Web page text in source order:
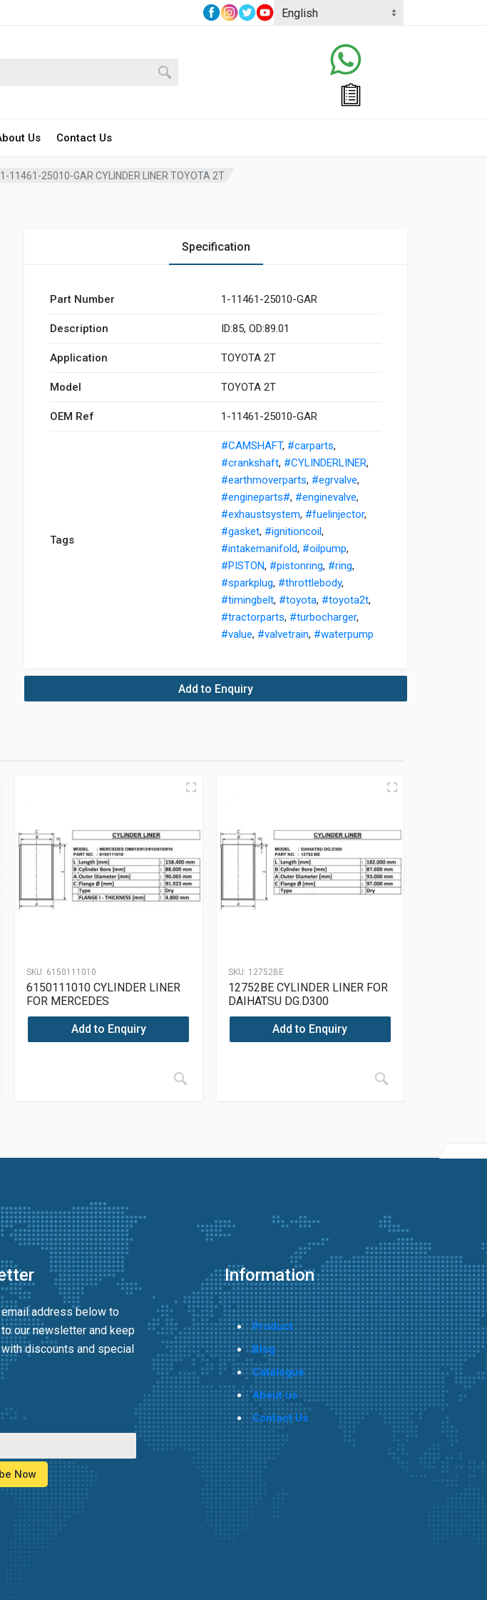
Us Contact Us
1-11461-25010-GAR CYLINDER LINER TOYOTA 2T
Specification
Part Number 1-11461-25010-GAR
Description ID:85, OD:89.01
Application TOYOTA 2T
Model TOYOTA 2T
OEM Ref 1-11461-25010-GAR
Tags
#CAMSHAFT, #carparts,
#crankshaft, #CYLINDERLINER,
#earthmoverparts, #egrvalve,
#engineparts#, #enginevalve,
#exhaustsystem, #fuelinjector,
#gasket, #ignitioncoil,
#intakemanifold, #oilpump,
#PISTON, #pistonring, #ring,
#sparkplug, #throttlebody,
#timingbelt, #toyota, #toyota2t,
#tractorparts, #turbocharger,
#value, #valvetrain, #waterpump
Add to Enquiry
SKU: 6150111010
6150111010 CYLINDER LINER
FOR MERCEDES
OM615/913/915/615/910
Add to Enquiry
SKU: 12752BE
12752BE CYLINDER LINER FOR
DAIHATSU DG.D300
Add to Enquiry
email address below to
our newsletter and keep
discounts and special
Information
Product
Blog
Catalogue
About us
Contact Us